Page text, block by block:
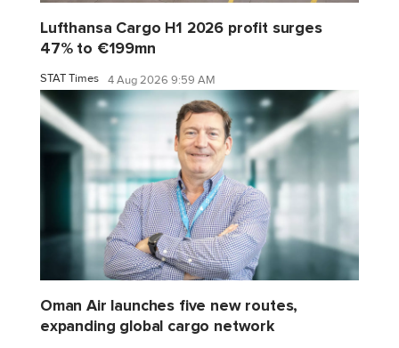
Lufthansa Cargo H1 2026 profit surges
47% to €199mn
STAT Times 4 Aug 2026 9:59 AM
Oman Air launches five new routes,
expanding global cargo network